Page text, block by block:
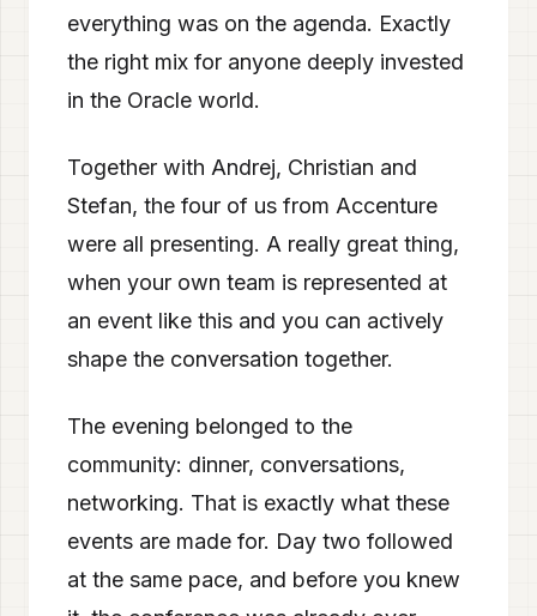
everything was on the agenda. Exactly
the right mix for anyone deeply invested
in the Oracle world.
Together with Andrej, Christian and
Stefan, the four of us from Accenture
were all presenting. A really great thing,
when your own team is represented at
an event like this and you can actively
shape the conversation together.
The evening belonged to the
community: dinner, conversations,
networking. That is exactly what these
events are made for. Day two followed
at the same pace, and before you knew